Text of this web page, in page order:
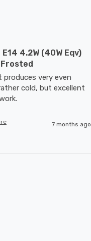
4.2W (40W Eqv)
Frosted
very even
cold, but excellent
7 months ago